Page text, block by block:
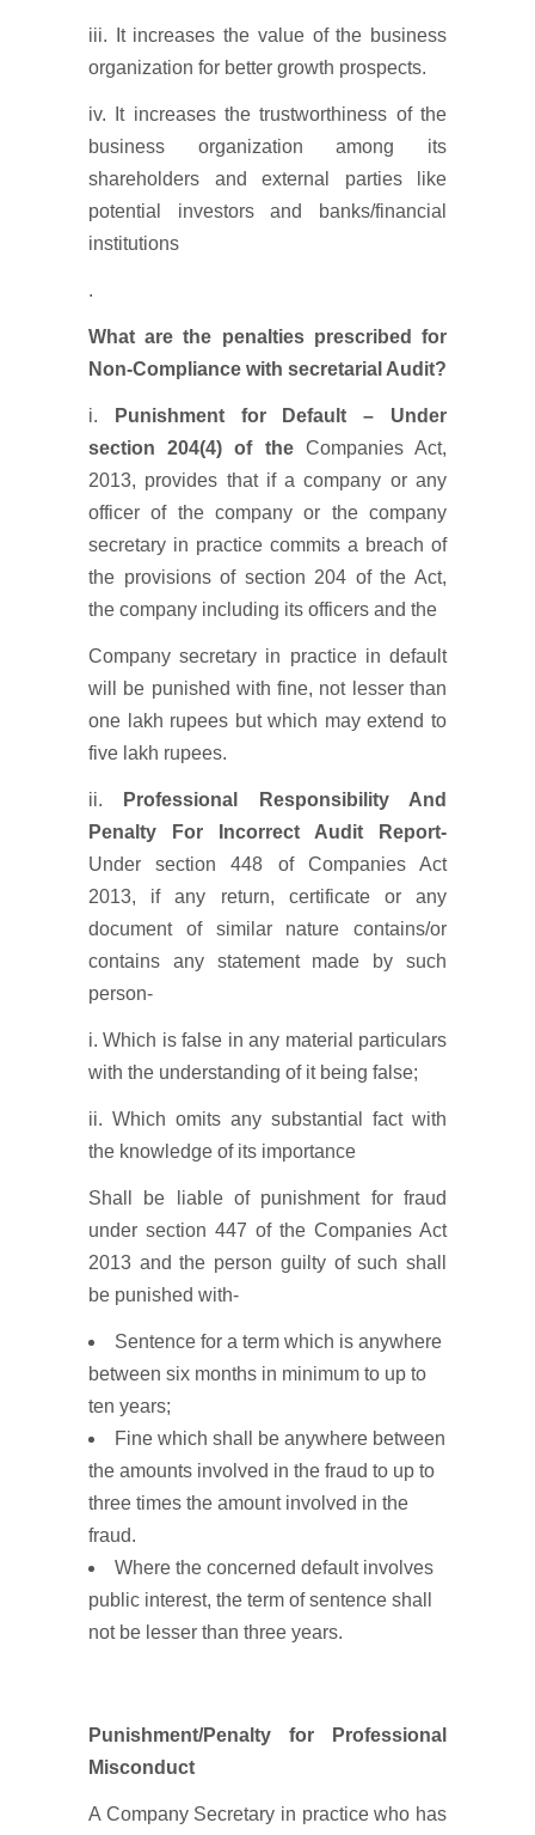
iii. It increases the value of the business
organization for better growth prospects.
iv. It increases the trustworthiness of the
business organization among its
shareholders and external parties like
potential investors and banks/financial
institutions
.
What are the penalties prescribed for
Non-Compliance with secretarial Audit?
i. Punishment for Default – Under
section 204(4) of theCompanies Act,
2013, provides that if a company or any
officer of the company or the company
secretary in practice commits a breach of
the provisions of section 204 of the Act,
the company including its officers and the
Company secretary in practice in default
will be punished with fine, not lesser than
one lakh rupees but which may extend to
five lakh rupees.
ii.
Professional Responsibility And
Penalty For Incorrect Audit Report-
Under section 448 of Companies Act
2013, if any return, certificate or any
document of similar nature contains/or
contains any statement made by such
person-
i. Which is false in any material particulars
with the understanding of it being false;
ii. Which omits any substantial fact with
the knowledge of its importance
Shall be liable of punishment for fraud
under section 447 of the Companies Act
2013 and the person guilty of such shall
be punished with-
Sentence for a term which is anywhere
between six months in minimum to up to
ten years;
Fine which shall be anywhere between
the amounts involved in the fraud to up to
three times the amount involved in the
fraud.
Where the concerned default involves
public interest, the term of sentence shall
not be lesser than three years.
Punishment/Penalty for Professional
Misconduct
A Company Secretary in practice who has